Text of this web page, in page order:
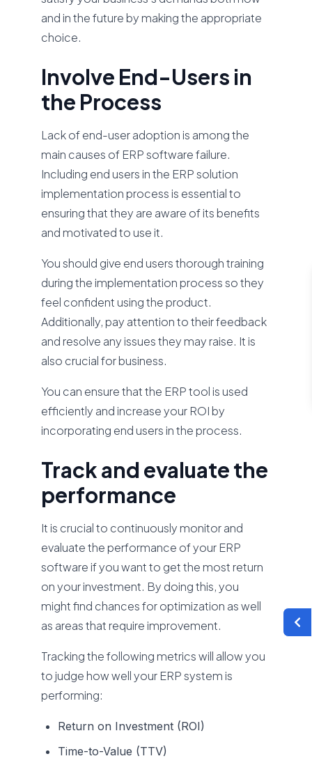
and in the future by making the appropriate
choice.
Involve End-Users in
the Process
Lack of end-user adoption is among the
main causes of ERP software failure.
Including end users in the ERP solution
implementation process is essential to
ensuring that they are aware of its benefits
and motivated to use it.
You should give end users thorough training
during the implementation process so they
feel confident using the product.
Additionally, pay attention to their feedback
and resolve any issues they may raise. It is
also crucial for business.
You can ensure that the ERP tool is used
efficiently and increase your ROI by
incorporating end users in the process.
Track and evaluate the
performance
It is crucial to continuously monitor and
evaluate the performance of your ERP
software if you want to get the most return
on your investment. By doing this, you
might find chances for optimization as well
as areas that require improvement.
Tracking the following metrics will allow you
to judge how well your ERP system is
performing:
Return on Investment (ROI)
Time-to-Value (TTV)